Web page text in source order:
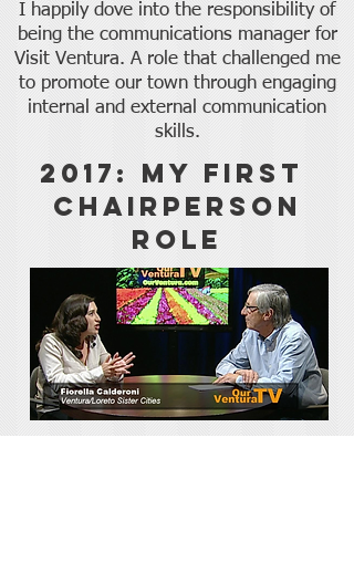
I happily dove into the responsibility of
being the communications manager for
Visit Ventura. A role that challenged me
to promote our town through engaging
internal and external communication
skills.
2017: My First
Chairperson
Role